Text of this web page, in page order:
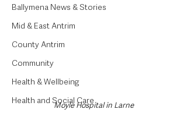
Ballymena News & Stories
Mid & East Antrim
County Antrim
Community
Health & Wellbeing
Health and Social CareMoyle Hospital in Larne